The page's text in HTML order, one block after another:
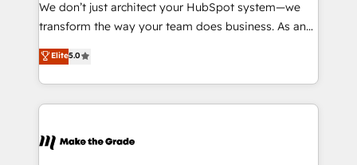
optimisation - Intégrations métiers (ERP, téléphonie,
changement Nous intervenons auprès des PME, ETI
et grandes entreprises en France et à l'international,
& logistique.
We don’t just architect your HubSpot system—we
transform the way your team does business. As an
Elite HubSpot Solutions Partner, we specialize in
creating tailored, end-to-end CRM solutions that
accelerate growth, improve operational efficiency,
and ensure faster time to value on HubSpot. What
day one, our team takes the time to deeply
Elite5.0